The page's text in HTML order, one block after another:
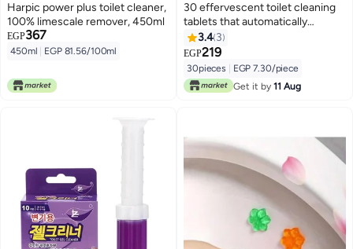
Harpic power plus toilet cleaner,
100% limescale remover, 450ml
EGP367
450ml EGP 81.56/100ml
30 effervescent toilet cleaning
tablets that automatically
remove stains and dirt from the
toilet bowl.
3.4 3
EGP219
30pieces
EGP 7.30/piece
Get it by 11 Aug